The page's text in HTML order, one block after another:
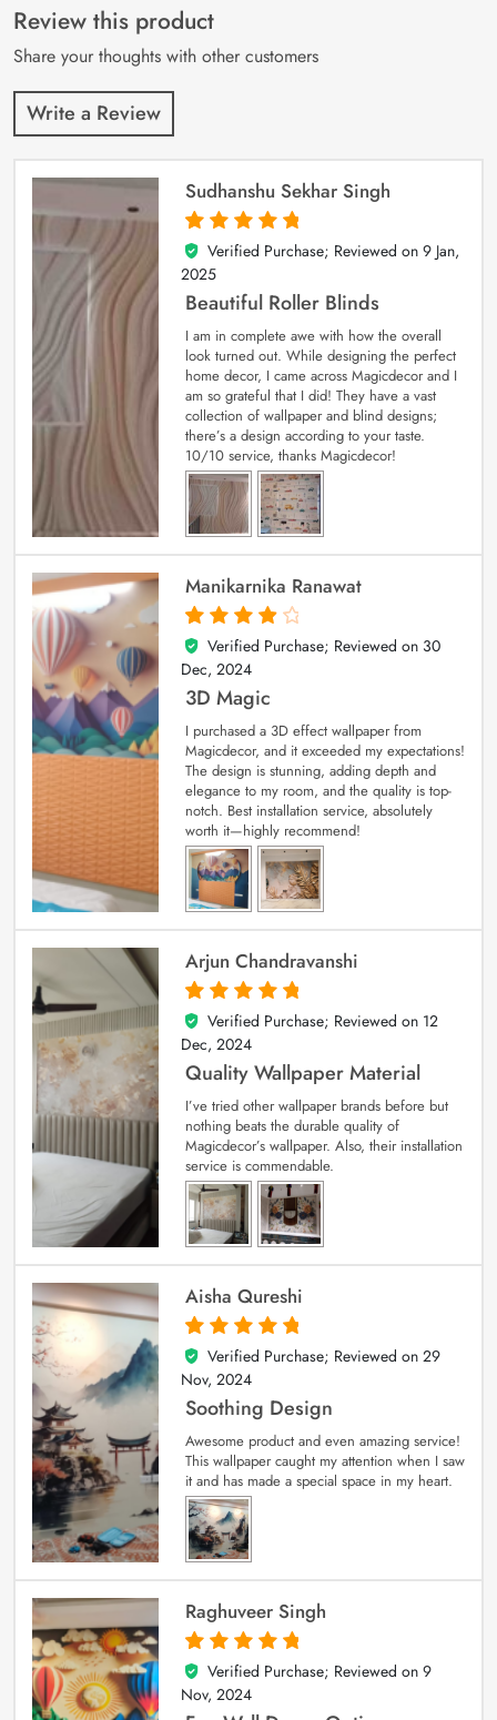
customer
ratings
Review this product
Share your thoughts with other customers
Write a Review
Sudhanshu Sekhar Singh
5
out of 5
Verified Purchase; Reviewed on 9 Jan,
2025
Beautiful Roller Blinds
I am in complete awe with how the overall
look turned out. While designing the perfect
home decor, I came across Magicdecor and I
am so grateful that I did! They have a vast
collection of wallpaper and blind designs;
there’s a design according to your taste.
10/10 service, thanks Magicdecor!
Manikarnika Ranawat
4
out of 5
Verified Purchase; Reviewed on 30
Dec, 2024
3D Magic
I purchased a 3D effect wallpaper from
Magicdecor, and it exceeded my expectations!
The design is stunning, adding depth and
elegance to my room, and the quality is top-
notch. Best installation service, absolutely
worth it—highly recommend!
Arjun Chandravanshi
5
out of 5
Verified Purchase; Reviewed on 12
Dec, 2024
Quality Wallpaper Material
I’ve tried other wallpaper brands before but
nothing beats the durable quality of
Magicdecor’s wallpaper. Also, their installation
service is commendable.
Aisha Qureshi
5
out of 5
Verified Purchase; Reviewed on 29
Nov, 2024
Soothing Design
Awesome product and even amazing service!
This wallpaper caught my attention when I saw
it and has made a special space in my heart.
Raghuveer Singh
5
out of 5
Verified Purchase; Reviewed on 9
Nov, 2024